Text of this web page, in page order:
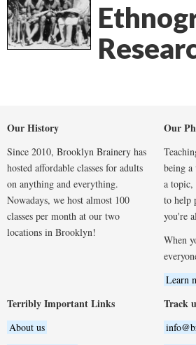
Our History
Since 2010, Brooklyn Brainery has
hosted affordable classes for adults
on anything and everything.
Nowadays, we host almost 100
classes per month at our two
locations in Brooklyn!
Our
being
a topic,
to help
you're
When
Learn
Terribly Important Links
About us
Track